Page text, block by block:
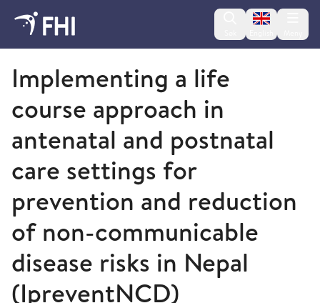
Change
Folkehelseinstituttet
Implementing a life
course approach in
antenatal and postnatal
care settings for
prevention and reduction
of non-communicable
disease risks in Nepal
(IpreventNCD)